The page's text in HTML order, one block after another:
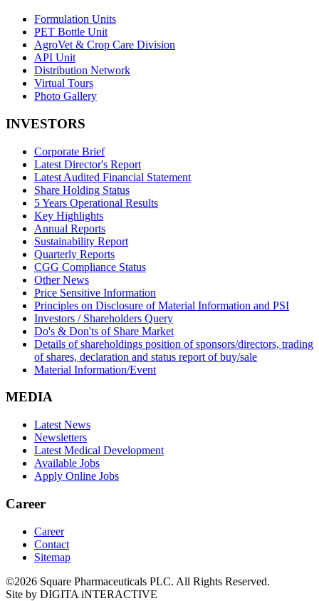
Formulation Units
PET Bottle Unit
AgroVet & Crop Care Division
API Unit
Distribution Network
Virtual Tours
Photo Gallery
INVESTORS
Corporate Brief
Latest Director's Report
Latest Audited Financial Statement
Share Holding Status
5 Years Operational Results
Key Highlights
Annual Reports
Sustainability Report
Quarterly Reports
CGG Compliance Status
Other News
Price Sensitive Information
Principles on Disclosure of Material Information and PSI
Investors / Shareholders Query
Do's & Don'ts of Share Market
Details of shareholdings position of sponsors/directors, trading
of shares, declaration and status report of buy/sale
Material Information/Event
MEDIA
Latest News
Newsletters
Latest Medical Development
Available Jobs
Apply Online Jobs
Career
Career
Contact
Sitemap
©2026 Square Pharmaceuticals PLC. All Rights Reserved.
Site by DIGITA iNTERACTIVE